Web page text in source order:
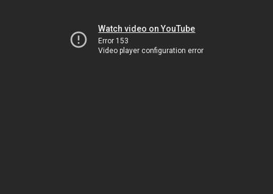
Watch video on YouTube
Error 153
Video player configuration error